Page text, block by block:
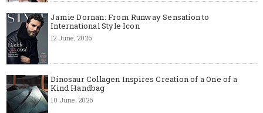
Jamie Dornan: From Runway Sensation to
International Style Icon
12 June, 2026
Dinosaur Collagen Inspires Creation of a One of a
Kind Handbag
10 June, 2026